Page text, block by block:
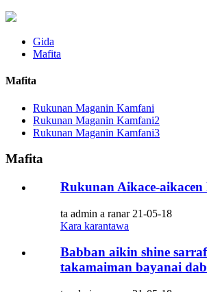
Gida
Mafita
Mafita
Rukunan Maganin Kamfani
Rukunan Maganin Kamfani2
Rukunan Maganin Kamfani3
Mafita
Rukunan Aikace-
ta admin a ranar 21-05-18
Kara karantawa
Babban aikin shine
takamaiman bayanai